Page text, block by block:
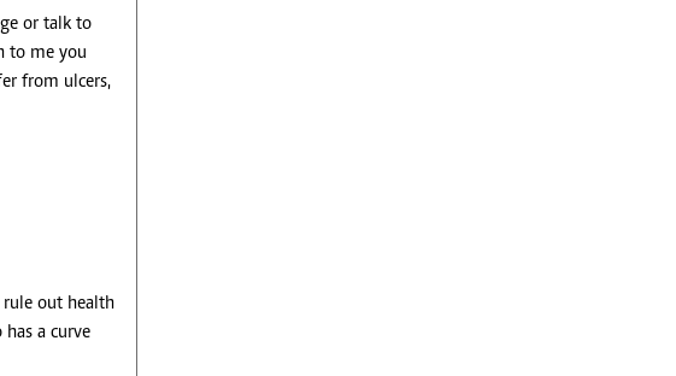
or talk to
to me you
from ulcers,
rule out health
a curve